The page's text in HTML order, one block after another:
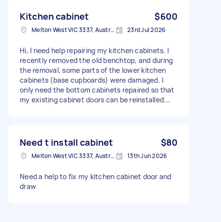
Kitchen cabinet $600
Melton West VIC 3337, Australia 23rd Jul 2026
Hi, I need help repairing my kitchen cabinets. I
recently removed the old benchtop, and during
the removal, some parts of the lower kitchen
cabinets (base cupboards) were damaged. I
only need the bottom cabinets repaired so that
my existing cabinet doors can be reinstalled.
Need t install cabinet $80
Melton West VIC 3337, Australia 13th Jun 2026
Need a help to fix my kitchen cabinet door and
draw